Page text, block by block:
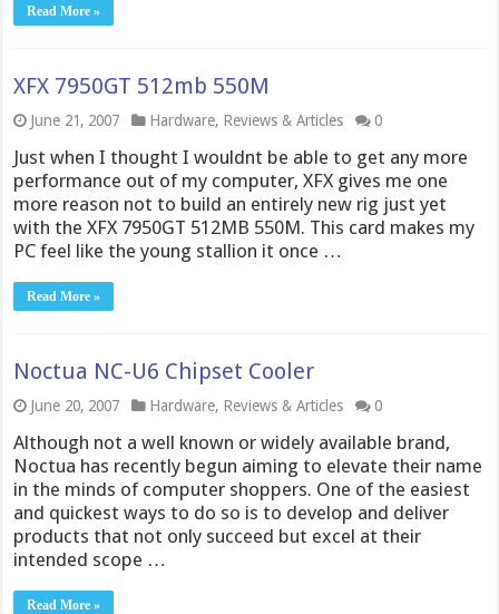
Read More »
XFX 7950GT 512mb 550M
June 21, 2007 Hardware, Reviews & Articles 0
Just when I thought I wouldnt be able to get any more
performance out of my computer, XFX gives me one
more reason not to build an entirely new rig just yet
with the XFX 7950GT 512MB 550M. This card makes my
PC feel like the young stallion it once …
Read More »
Noctua NC-U6 Chipset Cooler
June 20, 2007 Hardware, Reviews & Articles 0
Although not a well known or widely available brand,
Noctua has recently begun aiming to elevate their name
in the minds of computer shoppers. One of the easiest
and quickest ways to do so is to develop and deliver
products that not only succeed but excel at their
intended scope …
Read More »